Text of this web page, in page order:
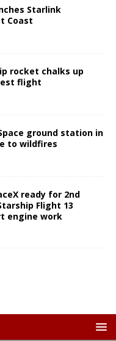
Starlink
Coast
rocket chalks up
flight
ground station in
to wildfires
ready for 2nd
Flight 13
engine work